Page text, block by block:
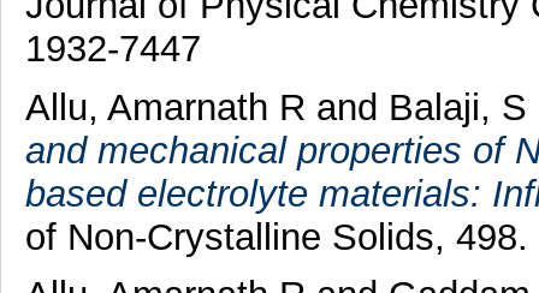
1932-7447
Allu, Amarnath R and Balaji, S
and mechanical properties of
based electrolyte materials:
of Non-Crystalline Solids,